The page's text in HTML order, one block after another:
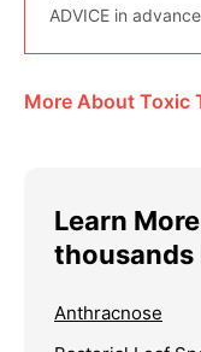
ADVICE in
More About Toxic
Learn
thousands
Anthracnose